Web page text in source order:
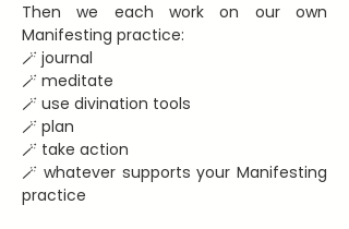
Then we each work on our own
Manifesting practice:
🪄 journal
🪄 meditate
🪄 use divination tools
🪄 plan
🪄 take action
🪄 whatever supports your Manifesting
practice